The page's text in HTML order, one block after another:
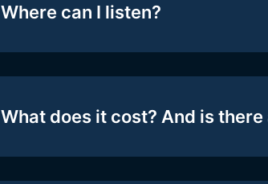
Where can I listen?
What does it cost? And is